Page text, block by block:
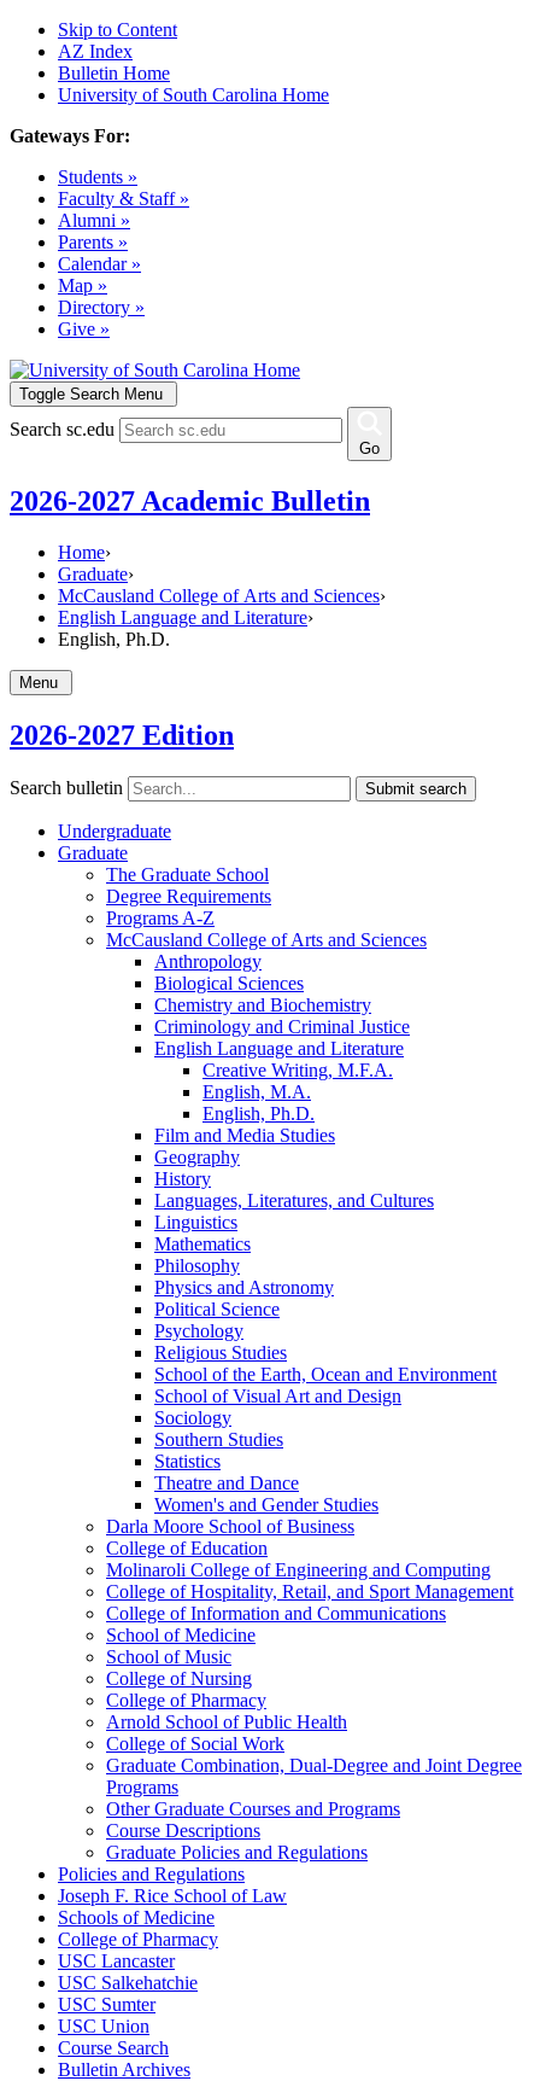
Skip to Content
AZ Index
Bulletin Home
University of South Carolina Home
Gateways For:
Students »
Faculty & Staff »
Alumni »
Parents »
Calendar »
Map »
Directory »
Give »
Toggle Search Menu
Search sc.edu
Go
2026-2027 Academic Bulletin
Home›
Graduate›
McCausland College of Arts and Sciences›
English Language and Literature›
English, Ph.D.
Menu
2026-2027 Edition
Search bulletin Submit search
Undergraduate
Graduate
The Graduate School
Degree Requirements
Programs A-​Z
McCausland College of Arts and Sciences
Anthropology
Biological Sciences
Chemistry and Biochemistry
Criminology and Criminal Justice
English Language and Literature
Creative Writing, M.F.A.
English, M.A.
English, Ph.D.
Film and Media Studies
Geography
History
Languages, Literatures, and Cultures
Linguistics
Mathematics
Philosophy
Physics and Astronomy
Political Science
Psychology
Religious Studies
School of the Earth, Ocean and Environment
School of Visual Art and Design
Sociology
Southern Studies
Statistics
Theatre and Dance
Women's and Gender Studies
Darla Moore School of Business
College of Education
Molinaroli College of Engineering and Computing
College of Hospitality, Retail, and Sport Management
College of Information and Communications
School of Medicine
School of Music
College of Nursing
College of Pharmacy
Arnold School of Public Health
College of Social Work
Graduate Combination, Dual-​Degree and Joint Degree
Programs
Other Graduate Courses and Programs
Course Descriptions
Graduate Policies and Regulations
Policies and Regulations
Joseph F. Rice School of Law
Schools of Medicine
College of Pharmacy
USC Lancaster
USC Salkehatchie
USC Sumter
USC Union
Course Search
Bulletin Archives